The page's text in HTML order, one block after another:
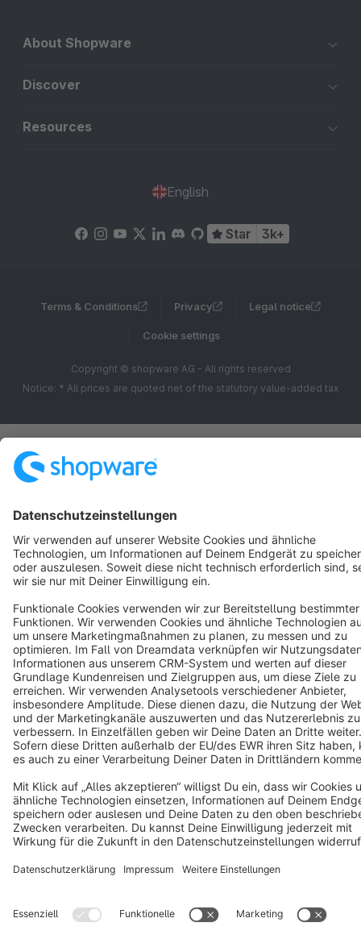
About Shopware
Discover
Resources
English
Star 3k+
Terms & Conditions Privacy Legal notice
Cookie settings
Copyright © shopware AG - All rights reserved
Notice: * All prices are quoted net of the statutory value-added tax